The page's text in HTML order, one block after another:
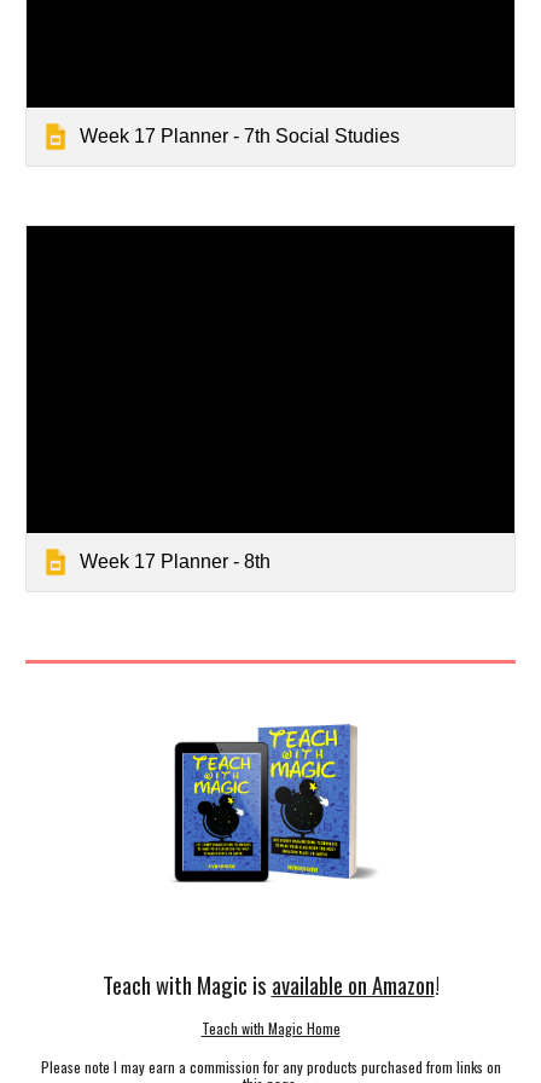
Week 17 Planner - 7th Social Studies
Week 17 Planner - 8th
Teach with Magic is available on Amazon!
Teach with Magic Home
Please note I may earn a commission for any products purchased from links on